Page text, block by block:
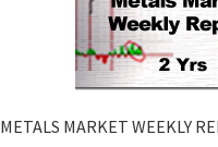
METALS MARKET WEEKLY